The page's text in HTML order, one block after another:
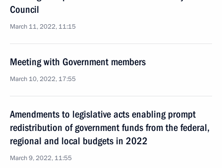
Council
March 11, 2022, 11:15
Meeting with Government members
March 10, 2022, 17:55
Amendments to legislative acts enabling prompt
redistribution of government funds from the federal,
regional and local budgets in 2022
March 9, 2022, 11:55